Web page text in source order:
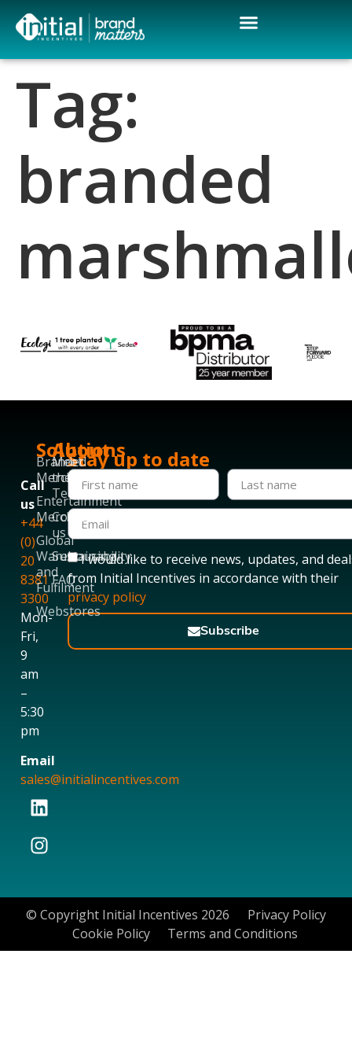
Tag:
branded
Call
us
+44
(0)
20
8381
3300
Mon-
Fri,
9
am
–
5:30
pm
Email
sales@initialincentives.com
Solutions
Branded
Merchandise
Entertainment
Merchandise
Global
Warehousing
and
Fulfilment
Webstores
About
Meet
the
Team
Contact
us
Sustainability
FAQ
Stay up to date
I would like to receive news, updates, and
from Initial Incentives in accordance with their
privacy policy
Subscribe
© Copyright Initial Incentives 2026
Privacy Policy
Cookie Policy
Terms and Conditions